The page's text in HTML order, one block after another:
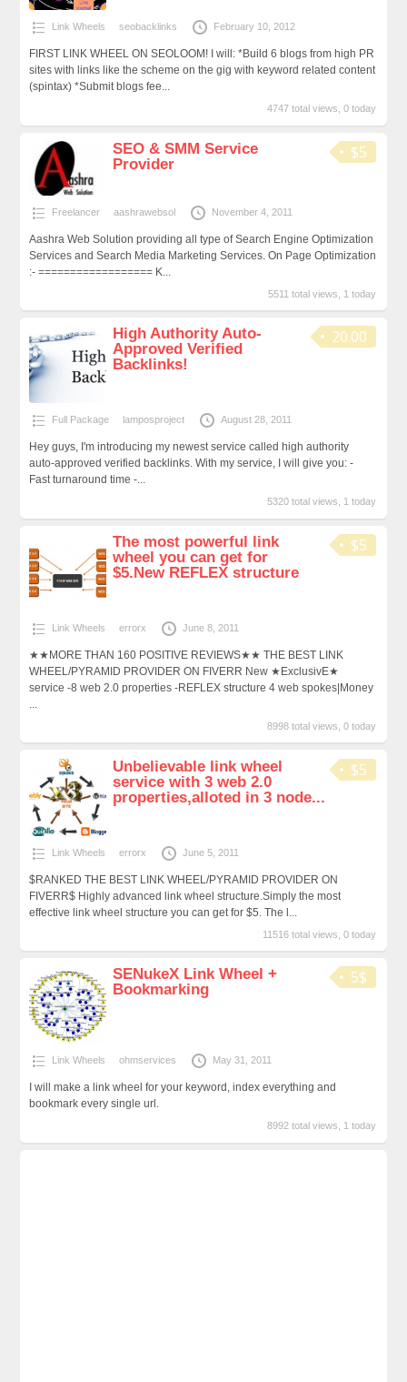
Link Wheels seobacklinks February 10, 2012
FIRST LINK WHEEL ON SEOLOOM! I will: *Build 6 blogs from high PR
sites with links like the scheme on the gig with keyword related content
(spintax) *Submit blogs fee...
4747 total views, 0 today
$5
SEO & SMM Service
Provider
Freelancer aashrawebsol November 4, 2011
Aashra Web Solution providing all type of Search Engine Optimization
Services and Search Media Marketing Services. On Page Optimization
:- ================== K...
5511 total views, 1 today
20.00
High Authority Auto-
Approved Verified
Backlinks!
Full Package lamposproject August 28, 2011
Hey guys, I'm introducing my newest service called high authority
auto-approved verified backlinks. With my service, I will give you: -
Fast turnaround time -...
5320 total views, 1 today
$5
The most powerful link
wheel you can get for
$5.New REFLEX structure
Link Wheels errorx June 8, 2011
★★MORE THAN 160 POSITIVE REVIEWS★★ THE BEST LINK
WHEEL/PYRAMID PROVIDER ON FIVERR New ★ExclusivE★
service -8 web 2.0 properties -REFLEX structure 4 web spokes|Money
...
8998 total views, 0 today
$5
Unbelievable link wheel
service with 3 web 2.0
properties,alloted in 3 node...
Link Wheels errorx June 5, 2011
$RANKED THE BEST LINK WHEEL/PYRAMID PROVIDER ON
FIVERR$ Highly advanced link wheel structure.Simply the most
effective link wheel structure you can get for $5. The l...
11516 total views, 0 today
5$
SENukeX Link Wheel +
Bookmarking
Link Wheels ohmservices May 31, 2011
I will make a link wheel for your keyword, index everything and
bookmark every single url.
8992 total views, 1 today